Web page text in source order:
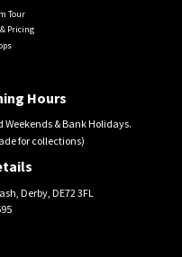
Tour
Pricing
Hours
Weekends & Bank Holidays.
for collections)
Derby, DE72 3FL